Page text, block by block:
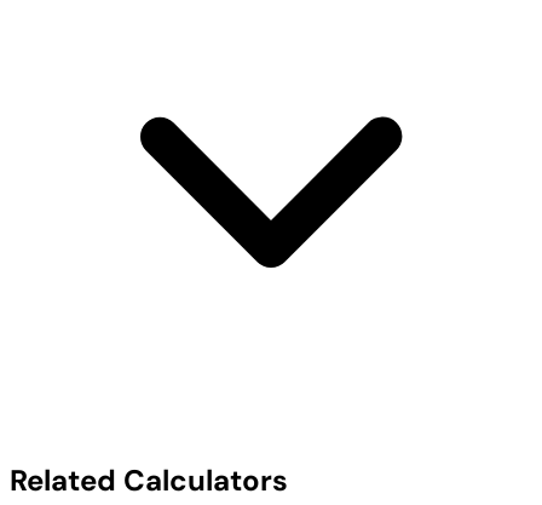
Related Calculators